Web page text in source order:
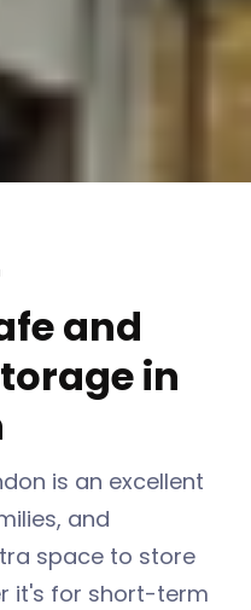
and
in
is an excellent
and
space to store
it's for short-term